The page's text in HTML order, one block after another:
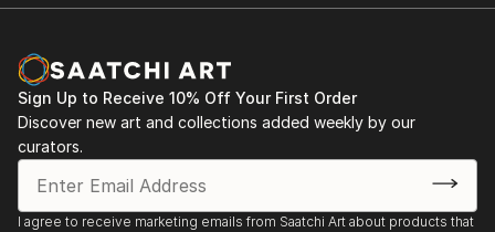
Sign Up to Receive 10% Off Your First Order
Discover new art and collections added weekly by our
curators.
I agree to receive marketing emails from Saatchi Art about products that